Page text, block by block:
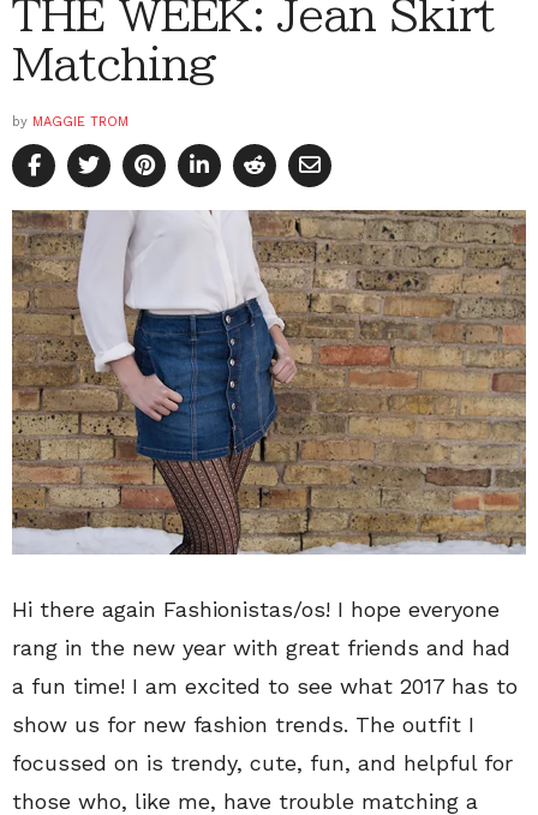
THE WEEK: Jean Skirt
Matching
by MAGGIE TROM
Hi there again Fashionistas/os! I hope everyone
rang in the new year with great friends and had
a fun time! I am excited to see what 2017 has to
show us for new fashion trends. The outfit I
focussed on is trendy, cute, fun, and helpful for
those who, like me, have trouble matching a